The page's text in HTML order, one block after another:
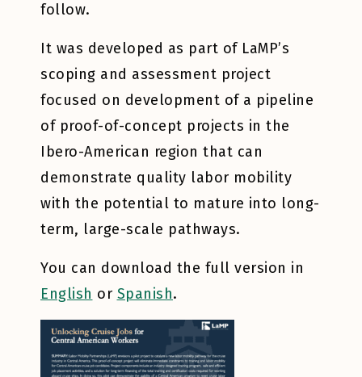
follow.
It was developed as part of LaMP’s
scoping and assessment project
focused on development of a pipeline
of proof-of-concept projects in the
Ibero-American region that can
demonstrate quality labor mobility
with the potential to mature into long-
term, large-scale pathways.
You can download the full version in
English or Spanish.